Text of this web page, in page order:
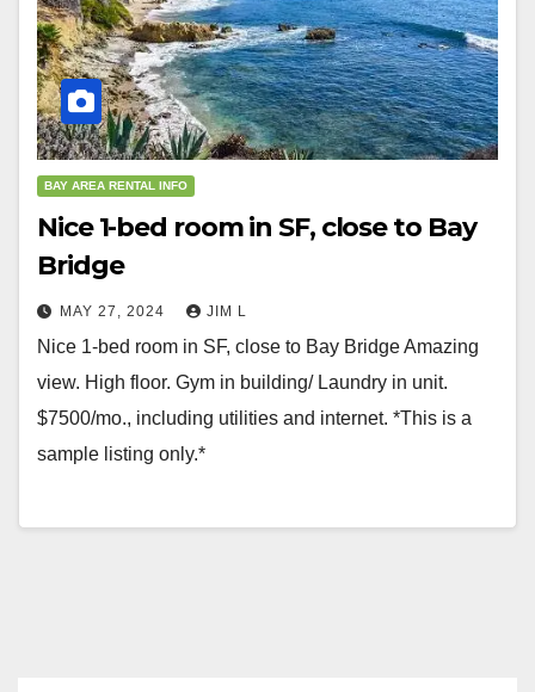
BAY AREA RENTAL INFO
Nice 1-bed room in SF, close to Bay
Bridge
MAY 27, 2024 JIM L
Nice 1-bed room in SF, close to Bay Bridge Amazing
view. High floor. Gym in building/ Laundry in unit.
$7500/mo., including utilities and internet. *This is a
sample listing only.*